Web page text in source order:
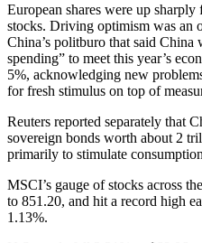
European shares were up
stocks. Driving optimism was an
China’s politburo that said China
spending” to meet this year’s
5%, acknowledging new
for fresh stimulus on top of
Reuters reported separately that
sovereign bonds worth about 2
primarily to stimulate
MSCI’s gauge of stocks across
to 851.20, and hit a record high
1.13%.